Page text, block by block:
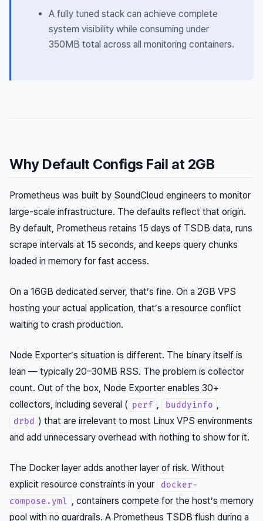
A fully tuned stack can achieve complete
system visibility while consuming under
350MB total across all monitoring containers.
Why Default Configs Fail at 2GB
Prometheus was built by SoundCloud engineers to monitor
large-scale infrastructure. The defaults reflect that origin.
By default, Prometheus retains 15 days of TSDB data, runs
scrape intervals at 15 seconds, and keeps query chunks
loaded in memory for fast access.
On a 16GB dedicated server, that’s fine. On a 2GB VPS
hosting your actual application, that’s a resource conflict
waiting to crash production.
Node Exporter’s situation is different. The binary itself is
lean — typically 20–30MB RSS. The problem is collector
count. Out of the box, Node Exporter enables 30+
collectors, including several ( perf , buddyinfo ,
drbd ) that are irrelevant to most Linux VPS environments
and add unnecessary overhead with nothing to show for it.
The Docker layer adds another layer of risk. Without
explicit resource constraints in your
docker-
compose.yml , containers compete for the host’s memory
pool with no guardrails. A Prometheus TSDB flush during a